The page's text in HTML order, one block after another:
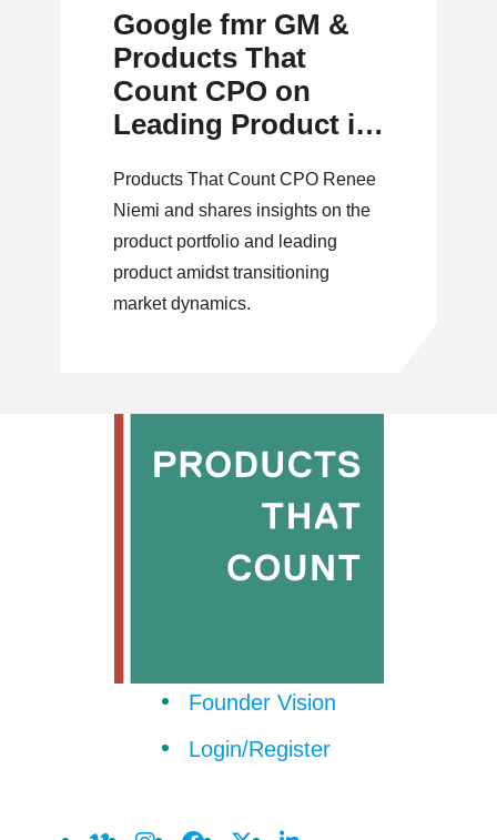
Google fmr GM &
Products That
Count CPO on
Leading Product in
Market Dynamics
Products That Count CPO Renee
Niemi and shares insights on the
product portfolio and leading
product amidst transitioning
market dynamics.
Founder Vision
Login/Register